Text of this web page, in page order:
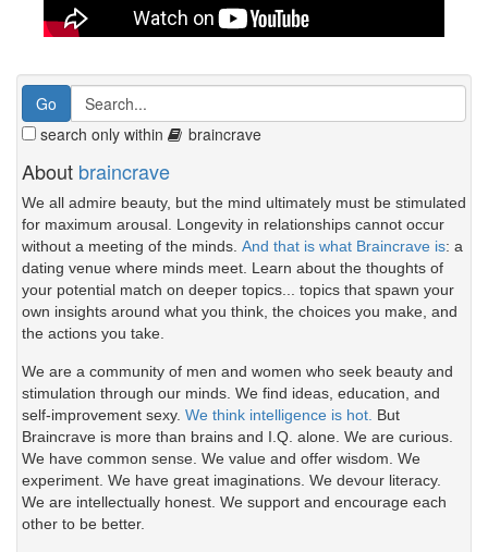
search only within braincrave
About braincrave
We all admire beauty, but the mind ultimately must be stimulated
for maximum arousal. Longevity in relationships cannot occur
without a meeting of the minds. And that is what Braincrave is: a
dating venue where minds meet. Learn about the thoughts of
your potential match on deeper topics... topics that spawn your
own insights around what you think, the choices you make, and
the actions you take.
We are a community of men and women who seek beauty and
stimulation through our minds. We find ideas, education, and
self-improvement sexy. We think intelligence is hot. But
Braincrave is more than brains and I.Q. alone. We are curious.
We have common sense. We value and offer wisdom. We
experiment. We have great imaginations. We devour literacy.
We are intellectually honest. We support and encourage each
other to be better.